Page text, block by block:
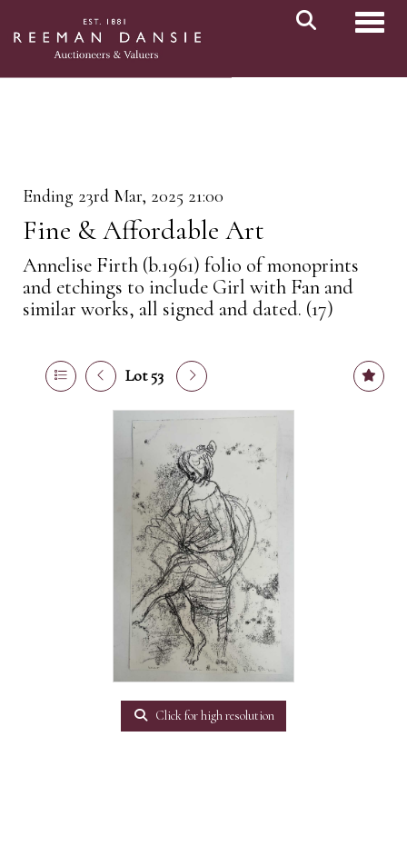
Ending 23rd Mar, 2025 21:00
Fine & Affordable Art
Annelise Firth (b.1961) folio of monoprints
and etchings to include Girl with Fan and
similar works, all signed and dated. (17)
Lot 53
Click for high resolution